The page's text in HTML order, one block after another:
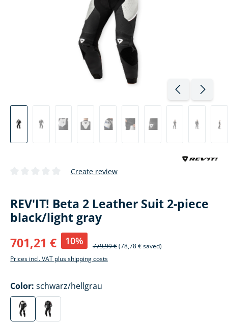
Create review
REV'IT! Beta 2 Leather Suit 2-piece
black/light gray
701,21 €
10% 779,99 €(78,78 € saved)
Prices incl. VAT plus shipping costs
Select
Color: schwarz/hellgrau
schwarz/hellgrau
(This option is currently unavailable.)
schwarz/anthrazit
(This option is currently unavailable.)